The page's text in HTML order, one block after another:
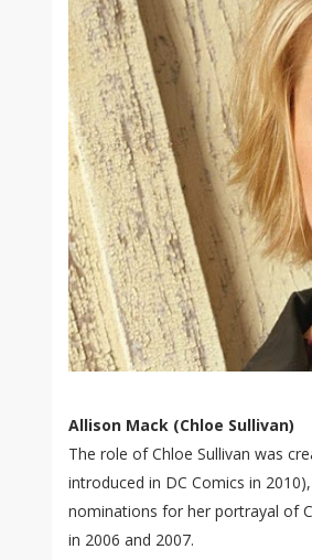
Allison Mack (Chloe Sullivan)
The role of Chloe Sullivan was
introduced in DC Comics in
nominations for her portrayal of
in 2006 and 2007.